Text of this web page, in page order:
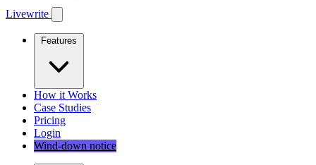
Livewrite
Features
How it Works
Case Studies
Pricing
Login
Wind-down notice